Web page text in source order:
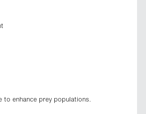
to enhance prey populations.